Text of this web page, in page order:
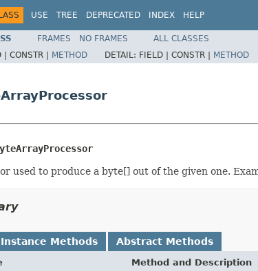
USE TREE DEPRECATED INDEX HELP
FRAMES NO FRAMES
ALL CLASSES
| CONSTR | METHOD DETAIL: FIELD | CONSTR | METHOD
used to produce a byte[] out of the given one.
Instance Methods Abstract Methods
Method and Description